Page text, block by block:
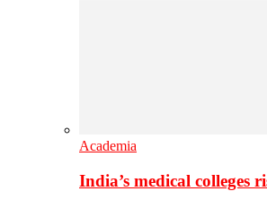
Academia
India’s medical colleges